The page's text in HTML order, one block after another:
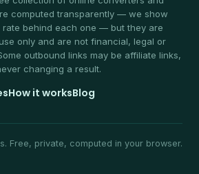
computed transparently — we show
behind each one — but they are
only and are not financial, legal or
outbound links may be affiliate links,
changing a result.
How it worksBlog
Free, private, computed in your browser.